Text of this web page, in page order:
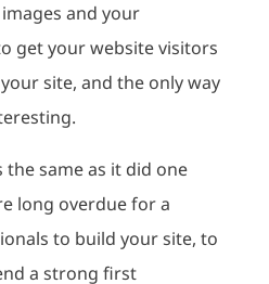
and your
get your website visitors
site, and the only way
same as it did one
long overdue for a
to build your site, to
a strong first